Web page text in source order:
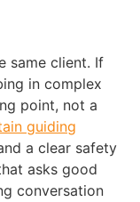
same client. If
in complex
point, not a
guiding
a clear safety
asks good
conversation